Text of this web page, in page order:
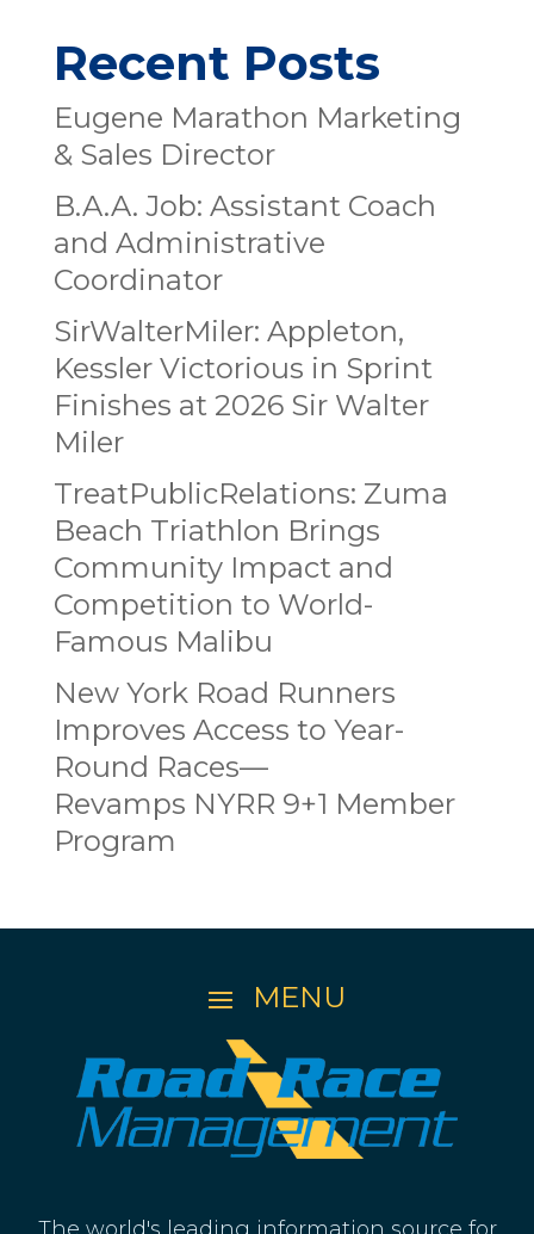
Recent Posts
Eugene Marathon Marketing
& Sales Director
B.A.A. Job: Assistant Coach
and Administrative
Coordinator
SirWalterMiler: Appleton,
Kessler Victorious in Sprint
Finishes at 2026 Sir Walter
Miler
TreatPublicRelations: Zuma
Beach Triathlon Brings
Community Impact and
Competition to World-
Famous Malibu
New York Road Runners
Improves Access to Year-
Round Races—
Revamps NYRR 9+1 Member
Program